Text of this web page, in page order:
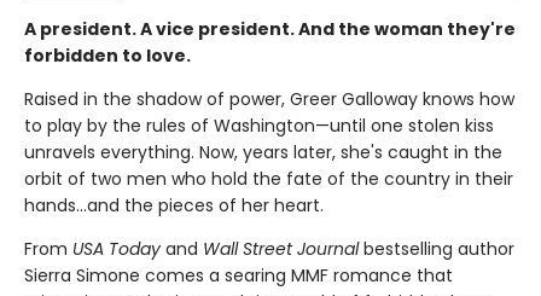
A president. A vice president. And the woman they're
forbidden to love.
Raised in the shadow of power, Greer Galloway knows how
to play by the rules of Washington—until one stolen kiss
unravels everything. Now, years later, she's caught in the
orbit of two men who hold the fate of the country in their
hands…and the pieces of her heart.
From USA Today and Wall Street Journalbestselling author
Sierra Simone comes a searing MMF romance that